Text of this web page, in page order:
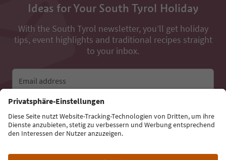
Ideas for Your South Tyrol Holiday
With the South Tyrol newsletter, you’ll get holiday
tips, event highlights and traditional recipes straight
to your inbox.
Email address
Sign up for the newsletter